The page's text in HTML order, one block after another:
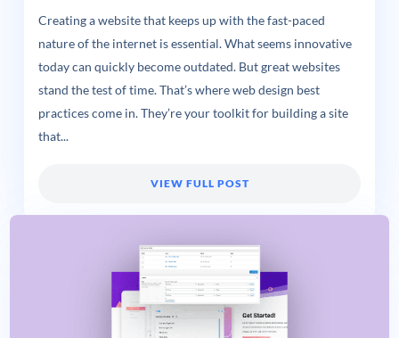
Creating a website that keeps up with the fast-paced
nature of the internet is essential. What seems innovative
today can quickly become outdated. But great websites
stand the test of time. That’s where web design best
practices come in. They’re your toolkit for building a site
that...
VIEW FULL POST